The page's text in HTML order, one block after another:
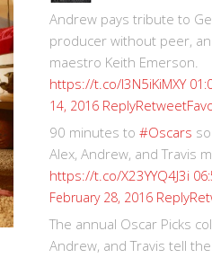
Andrew pays tribute to
producer without peer,
maestro Keith Emerson.
https://t.co/I3N5iKiMXY
14, 2016 ReplyRetweet
90 minutes to #Oscars
Alex, Andrew, and Travis
https://t.co/X23YYQ4J3i
February 28, 2016 Reply
The annual Oscar Picks
Andrew, and Travis tell